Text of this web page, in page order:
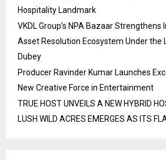
Hospitality Landmark
VKDL Group’s NPA Bazaar Strengthens
Asset Resolution Ecosystem Under the
Dubey
Producer Ravinder Kumar Launches
New Creative Force in Entertainment
TRUE HOST UNVEILS A NEW HYBRID
LUSH WILD ACRES EMERGES AS ITS